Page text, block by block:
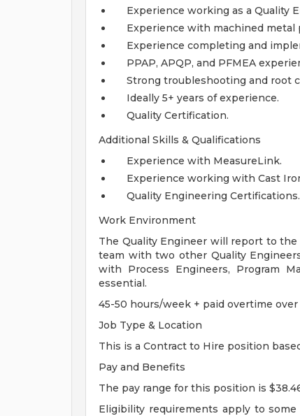
Experience working as a Quality
Experience with machined metal
Experience completing and
PPAP, APQP, and PFMEA
Strong troubleshooting and root
Ideally 5+ years of experience.
Quality Certification.
Additional Skills & Qualifications
Experience with MeasureLink.
Experience working with Cast
Quality Engineering Certifications.
Work Environment
The Quality Engineer will report to the
team with two other Quality
with Process Engineers, Program
essential.
45-50 hours/week + paid overtime
Job Type & Location
This is a Contract to Hire position
Pay and Benefits
The pay range for this position is
Eligibility requirements apply to